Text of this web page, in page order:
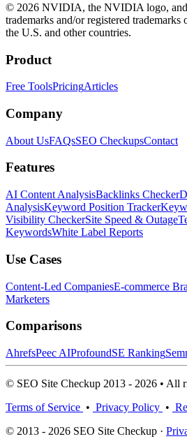
© 2026 NVIDIA, the NVIDIA logo,
trademarks and/or registered
the U.S. and other countries.
Product
Free ToolsPricingArticles
Company
About UsFAQsSEO CheckupsContact
Features
AI Content AnalysisBacklinks Checker
AnalysisKeyword Position Tracker
Visibility CheckerSite Speed & Outage
KeywordsWhite Label Reports
Use Cases
Content-Led CompaniesE-commerce
Marketers
Comparisons
AhrefsPeec AIProfoundSE Ranking
© SEO Site Checkup 2013 - 2026 • All
Terms of Service • Privacy Policy •
© 2013 - 2026 SEO Site Checkup ·